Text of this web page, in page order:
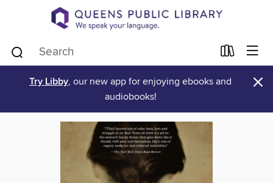
Try Libby, our new app for enjoying ebooks and
audiobooks!
×